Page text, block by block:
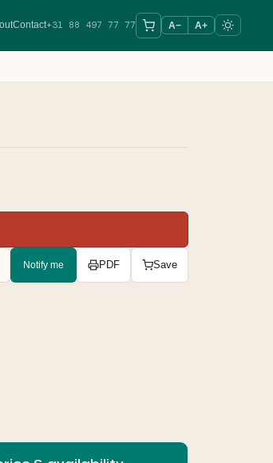
Contact+31 88 497 77 77 A− A+
Notify me PDF Save